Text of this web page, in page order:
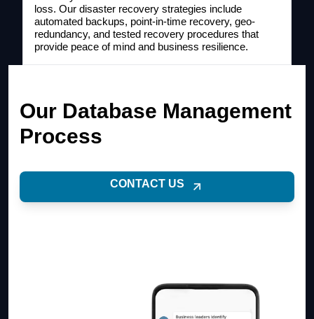
loss. Our disaster recovery strategies include
automated backups, point-in-time recovery, geo-
redundancy, and tested recovery procedures that
provide peace of mind and business resilience.
Our Database Management
Process
CONTACT US